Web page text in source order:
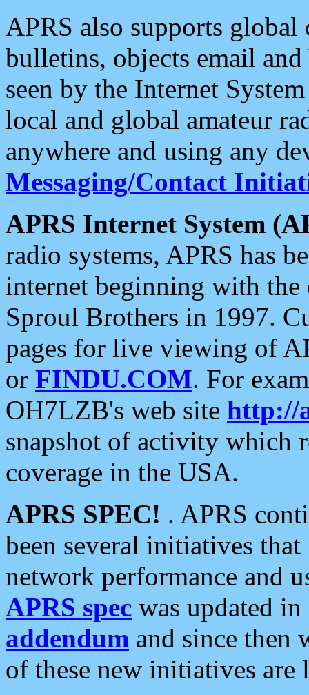
APRS also supports
bulletins, objects email and
seen by the Internet
local and global amateur
anywhere and using any
Messaging/Contact
APRS Internet System
radio systems, APRS has
internet beginning with the
Sproul Brothers in 1997.
pages for live viewing of
or FINDU.COM. For
OH7LZB's web site http://
snapshot of activity which
coverage in the USA.
APRS SPEC! . APRS
been several initiatives
network performance and
APRS spec was updated
addendum and since then
of these new initiatives are